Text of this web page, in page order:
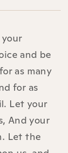
and be
as many
for as
Let your
And your
Let the